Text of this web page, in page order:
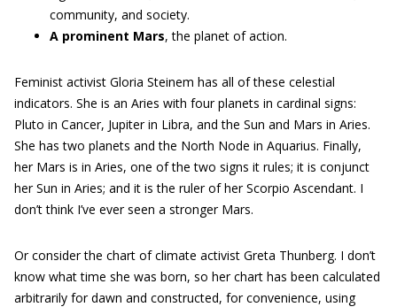
community, and society.
A prominent Mars, the planet of action.
Feminist activist Gloria Steinem has all of these celestial
indicators. She is an Aries with four planets in cardinal signs:
Pluto in Cancer, Jupiter in Libra, and the Sun and Mars in Aries.
She has two planets and the North Node in Aquarius. Finally,
her Mars is in Aries, one of the two signs it rules; it is conjunct
her Sun in Aries; and it is the ruler of her Scorpio Ascendant. I
don’t think I’ve ever seen a stronger Mars.
Or consider the chart of climate activist Greta Thunberg. I don’t
know what time she was born, so her chart has been calculated
arbitrarily for dawn and constructed, for convenience, using